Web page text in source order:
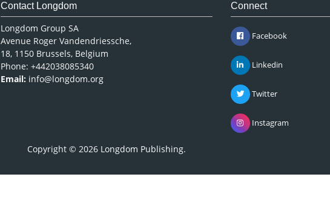
Contact Longdom
Longdom Group SA
Avenue Roger Vandendriessche,
18, 1150 Brussels, Belgium
Phone: +442038085340
Email: info@longdom.org
Connect
Facebook
Linkedin
Twitter
Instagram
Copyright © 2026 Longdom Publishing.